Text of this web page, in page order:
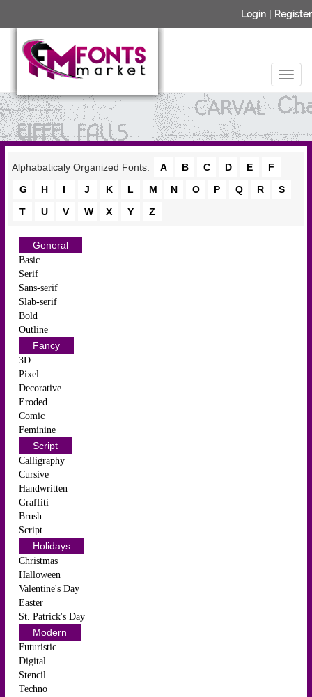
Login | Register
Alphabaticaly Organized Fonts: A B C D E
F
G
H I J K L M N O P Q R
S
T
U V W X Y Z
General
Basic
Serif
Sans-serif
Slab-serif
Bold
Outline
Fancy
3D
Pixel
Decorative
Eroded
Comic
Feminine
Script
Calligraphy
Cursive
Handwritten
Graffiti
Brush
Script
Holidays
Christmas
Halloween
Valentine's Day
Easter
St. Patrick's Day
Modern
Futuristic
Digital
Stencil
Techno